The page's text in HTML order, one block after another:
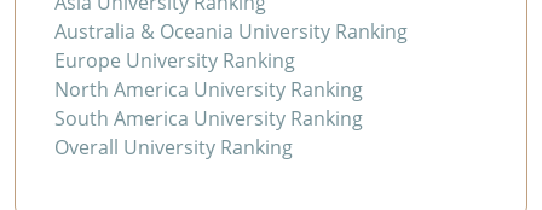
Australia & Oceania University Ranking
Europe University Ranking
North America University Ranking
South America University Ranking
Overall University Ranking